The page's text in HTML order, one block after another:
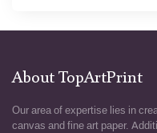
About TopArtPrint
Our area of expertise lies in
canvas and fine art paper.